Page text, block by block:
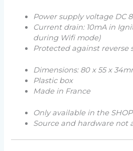
Power supply voltage DC
Current drain: 10mA in
during Wifi mode)
Protected against reverse
Dimensions: 80 x 55 x
Plastic box
Made in France
Only available in the
Source and hardware not